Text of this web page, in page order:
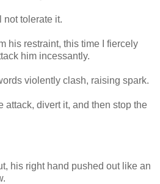
tolerate it.
his restraint, this time I fiercely
him incessantly.
violently clash, raising spark.
attack, divert it, and then stop the
his right hand pushed out like an